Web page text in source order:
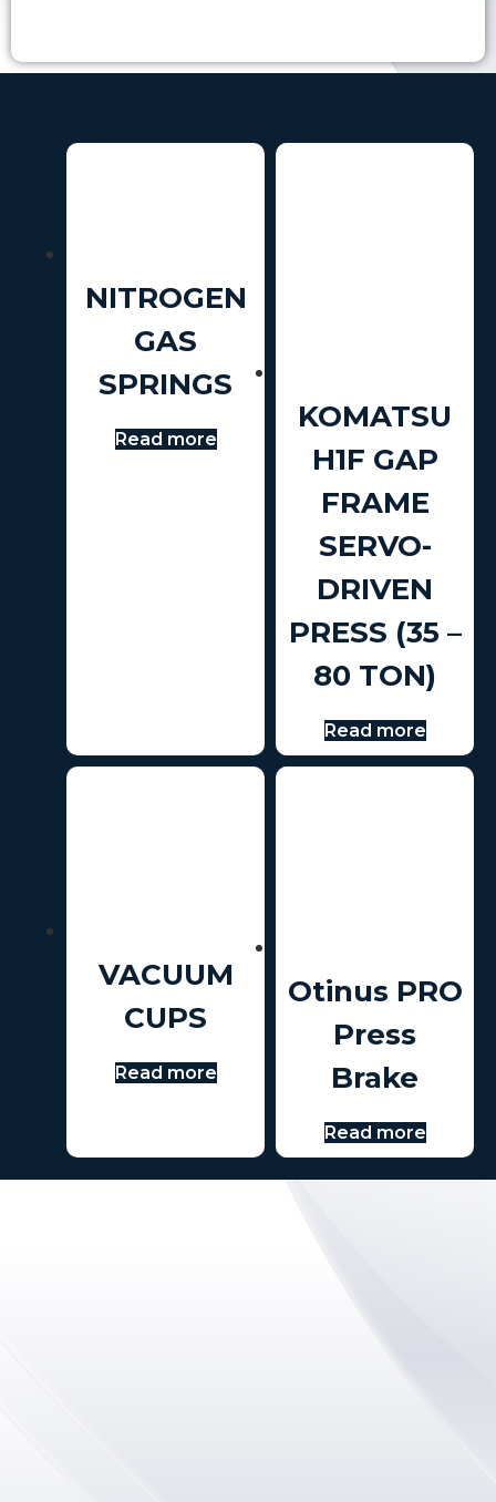
NITROGEN
GAS
SPRINGS
Read more
KOMATSU
H1F GAP
FRAME
SERVO-
DRIVEN
PRESS (35 –
80 TON)
Read more
VACUUM
CUPS
Read more
Otinus PRO
Press
Brake
Read more